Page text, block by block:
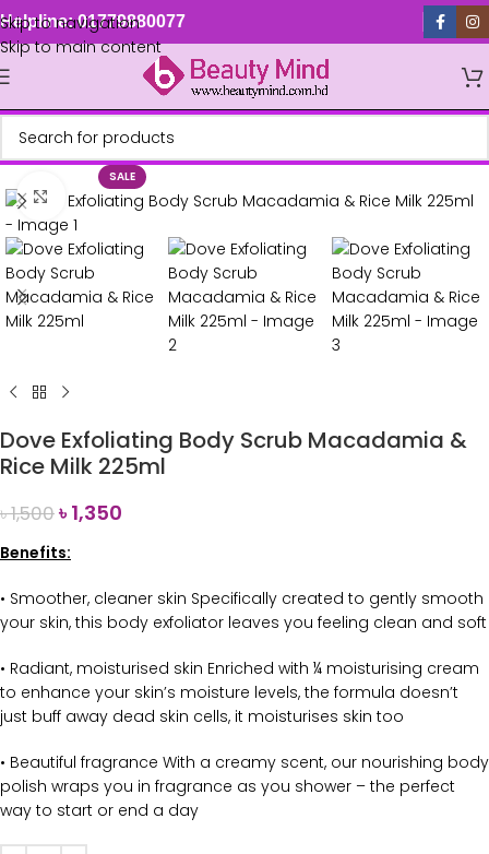
Skip to navigation
Skip to main content
Helpline: 01779880077
SALE
Click to enlarge
Dove Exfoliating Body Scrub Macadamia &
Rice Milk 225ml
৳1,500৳1,350
Benefits:
• Smoother, cleaner skin Specifically created to gently smooth
your skin, this body exfoliator leaves you feeling clean and soft
• Radiant, moisturised skin Enriched with ¼ moisturising cream
to enhance your skin’s moisture levels, the formula doesn’t
just buff away dead skin cells, it moisturises skin too
• Beautiful fragrance With a creamy scent, our nourishing body
polish wraps you in fragrance as you shower – the perfect
way to start or end a day